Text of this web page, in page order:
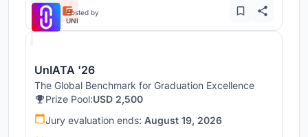
Hosted by
UNI
UnIATA '26
The Global Benchmark for Graduation Excellence
Prize Pool:USD 2,500
Jury evaluation ends: August 19, 2026